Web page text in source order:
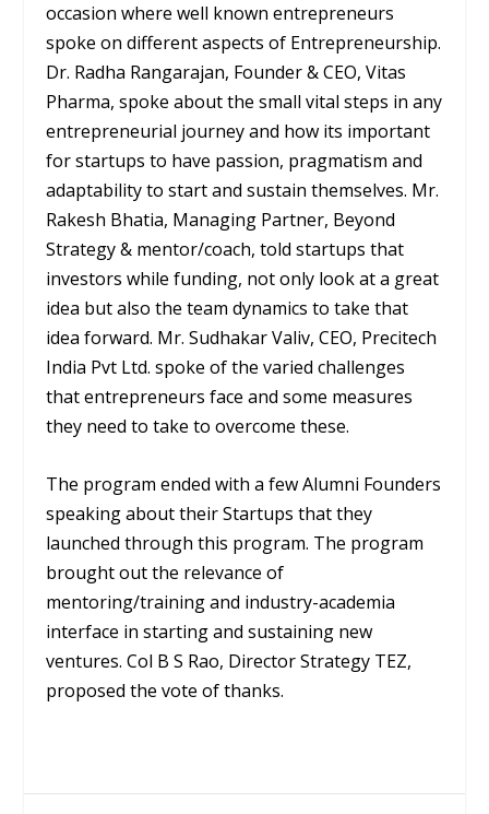
occasion where well known entrepreneurs
spoke on different aspects of Entrepreneurship.
Dr. Radha Rangarajan, Founder & CEO, Vitas
Pharma, spoke about the small vital steps in any
entrepreneurial journey and how its important
for startups to have passion, pragmatism and
adaptability to start and sustain themselves. Mr.
Rakesh Bhatia, Managing Partner, Beyond
Strategy & mentor/coach, told startups that
investors while funding, not only look at a great
idea but also the team dynamics to take that
idea forward. Mr. Sudhakar Valiv, CEO, Precitech
India Pvt Ltd. spoke of the varied challenges
that entrepreneurs face and some measures
they need to take to overcome these.
The program ended with a few Alumni Founders
speaking about their Startups that they
launched through this program. The program
brought out the relevance of
mentoring/training and industry-academia
interface in starting and sustaining new
ventures. Col B S Rao, Director Strategy TEZ,
proposed the vote of thanks.